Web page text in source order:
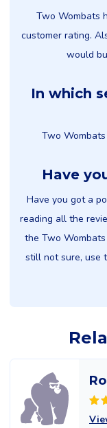
Two Wombats
customer rating.
would
In which
Two
Have
Have you got a
reading all the
the Two
still not sure, use